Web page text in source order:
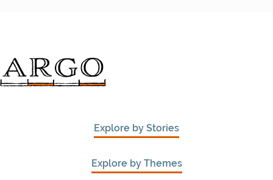
Explore by Stories
Explore by Themes